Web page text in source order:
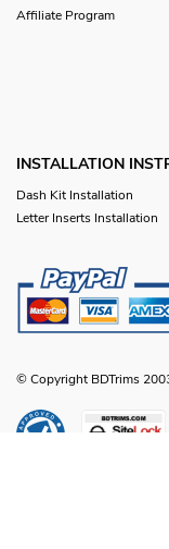
Affiliate Program
INSTALLATION
Dash Kit Installation
Letter Inserts Installation
© Copyright BDTrims